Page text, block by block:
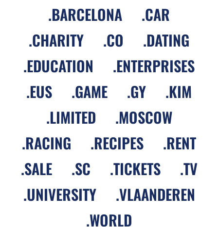
.BARCELONA .CAR
.CHARITY .CO .DATING
.EDUCATION .ENTERPRISES
.EUS .GAME .GY .KIM
.LIMITED .MOSCOW
.RACING .RECIPES .RENT
.SALE .SC .TICKETS .TV
.UNIVERSITY .VLAANDEREN
.WORLD